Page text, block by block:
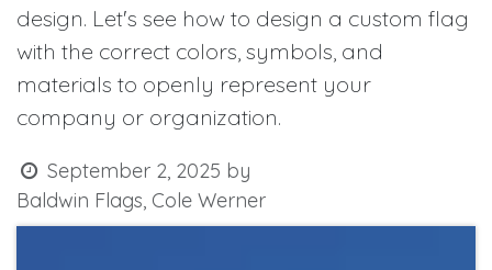
design. Let's see how to design a custom flag
with the correct colors, symbols, and
materials to openly represent your
company or organization.​
September 2, 2025 by
Baldwin Flags, Cole Werner